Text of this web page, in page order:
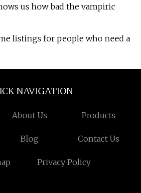
us how bad the vampiric
listings for people who need a
NAVIGATION
About Us Products
Blog Contact Us
Privacy Policy